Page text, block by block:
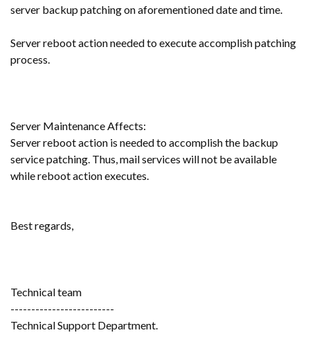
server backup patching on aforementioned date and time.
Server reboot action needed to execute accomplish patching
process.
Server Maintenance Affects:
Server reboot action is needed to accomplish the backup
service patching. Thus, mail services will not be available
while reboot action executes.
Best regards,
Technical team
-------------------------
Technical Support Department.